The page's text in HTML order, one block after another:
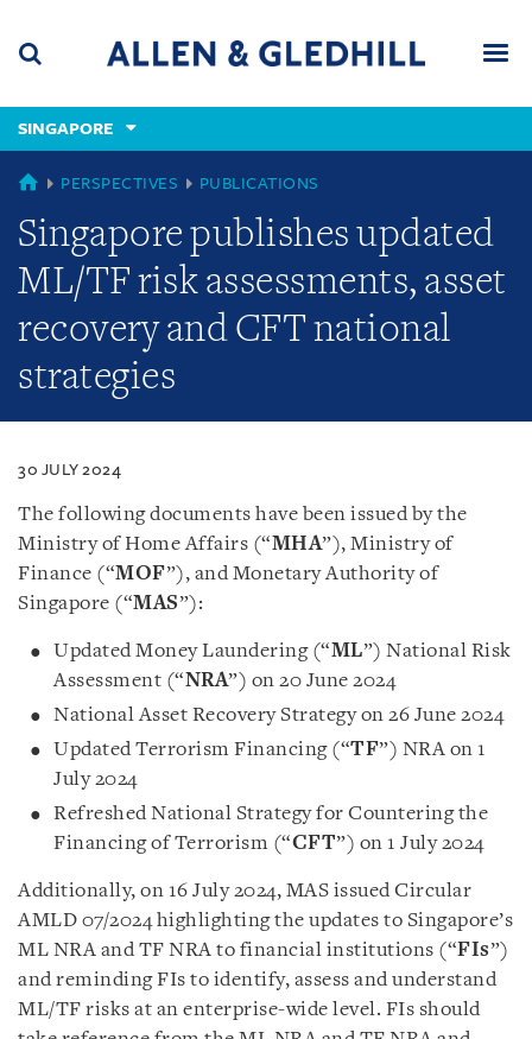
content
(accesskey
(accesskey
x)
SINGAPORE
SINGAPORE
PERSPECTIVES PUBLICATIONS
Singapore publishes updated
ML/TF risk assessments, asset
recovery and CFT national
strategies
30 JULY 2024
The following documents have been issued by the
Ministry of Home Affairs (“MHA”), Ministry of
Finance (“MOF”), and Monetary Authority of
Singapore (“MAS”):
Updated Money Laundering (“ML”) National Risk
Assessment (“NRA”) on 20 June 2024
National Asset Recovery Strategy on 26 June 2024
Updated Terrorism Financing (“TF”) NRA on 1
July 2024
Refreshed National Strategy for Countering the
Financing of Terrorism (“CFT”) on 1 July 2024
Additionally, on 16 July 2024, MAS issued Circular
AMLD 07/2024 highlighting the updates to Singapore’s
ML NRA and TF NRA to financial institutions (“FIs”)
and reminding FIs to identify, assess and understand
ML/TF risks at an enterprise-wide level. FIs should